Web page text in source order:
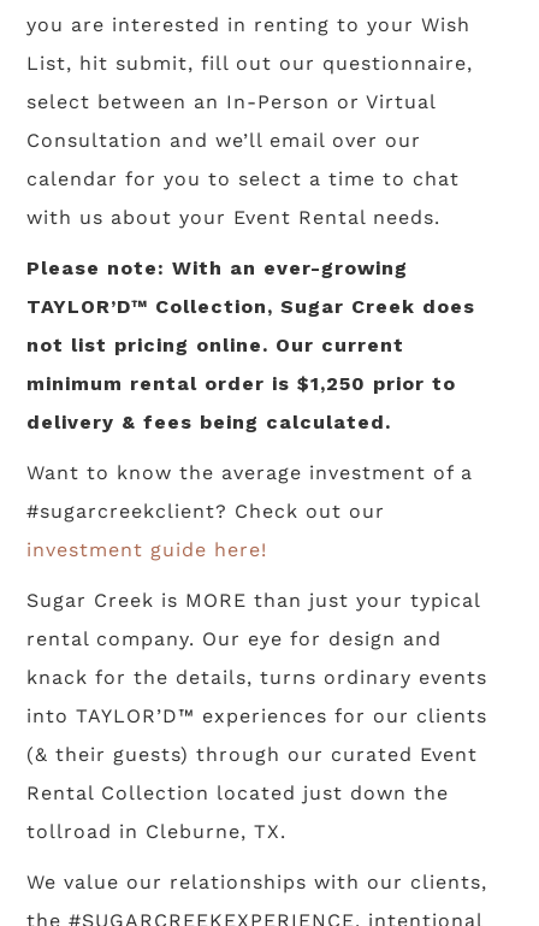
you are interested in renting to your Wish
List, hit submit, fill out our questionnaire,
select between an In-Person or Virtual
Consultation and we’ll email over our
calendar for you to select a time to chat
with us about your Event Rental needs.
Please note: With an ever-growing
TAYLOR’D™ Collection, Sugar Creek does
not list pricing online. Our current
minimum rental order is $1,250 prior to
delivery & fees being calculated.
Want to know the average investment of a
#sugarcreekclient? Check out our
investment guide here!
Sugar Creek is MORE than just your typical
rental company. Our eye for design and
knack for the details, turns ordinary events
into TAYLOR’D™ experiences for our clients
(& their guests) through our curated Event
Rental Collection located just down the
tollroad in Cleburne, TX.
We value our relationships with our clients,
the #SUGARCREEKEXPERIENCE, intentional